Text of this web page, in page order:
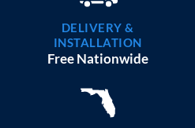
DELIVERY &
INSTALLATION
Free Nationwide